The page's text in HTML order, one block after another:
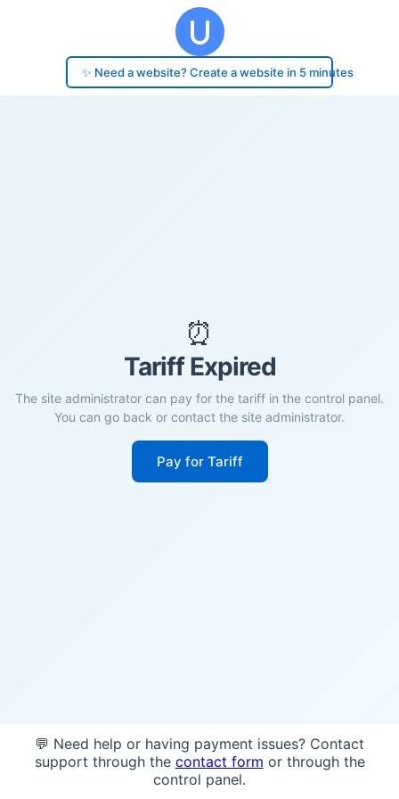
✨ Need a website? Create a website in 5 minutes
⏰
Tariff Expired
The site administrator can pay for the tariff in the control panel.
You can go back or contact the site administrator.
Pay for Tariff
💬 Need help or having payment issues? Contact
support through the contact form or through the
control panel.